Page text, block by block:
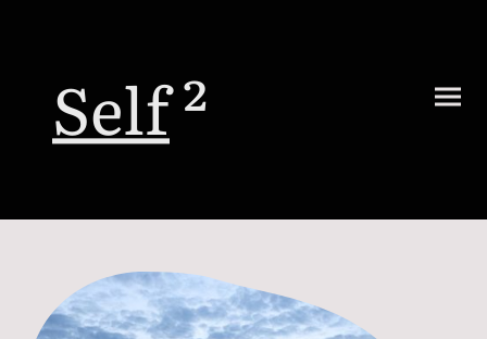
Self²